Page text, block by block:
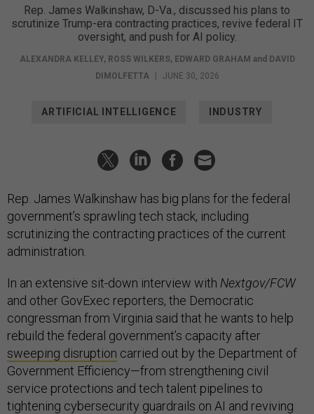
Rep. James Walkinshaw, D-Va., discussed his plans to
scrutinize Trump-era contracting practices, revive federal IT
oversight, and push for AI policy.
ALEXANDRA KELLEY, ROSS WILKERS, EDWARD GRAHAM and DAVID
DIMOLFETTA
| JUNE 30, 2026
ARTIFICIAL INTELLIGENCE INDUSTRY
Rep. James Walkinshaw has big plans for the federal
government’s sprawling tech stack, including
scrutinizing the contracting practices of the current
administration.
In an extensive sit-down interview with Nextgov/FCW
and other GovExec reporters, the Democratic
congressman from Virginia said that he wants to help
rebuild the federal government’s capacity after
sweeping disruption carried out by the Department of
Government Efficiency—from strengthening civil
service protections and tech talent pipelines to
tightening cybersecurity guardrails on AI and reviving